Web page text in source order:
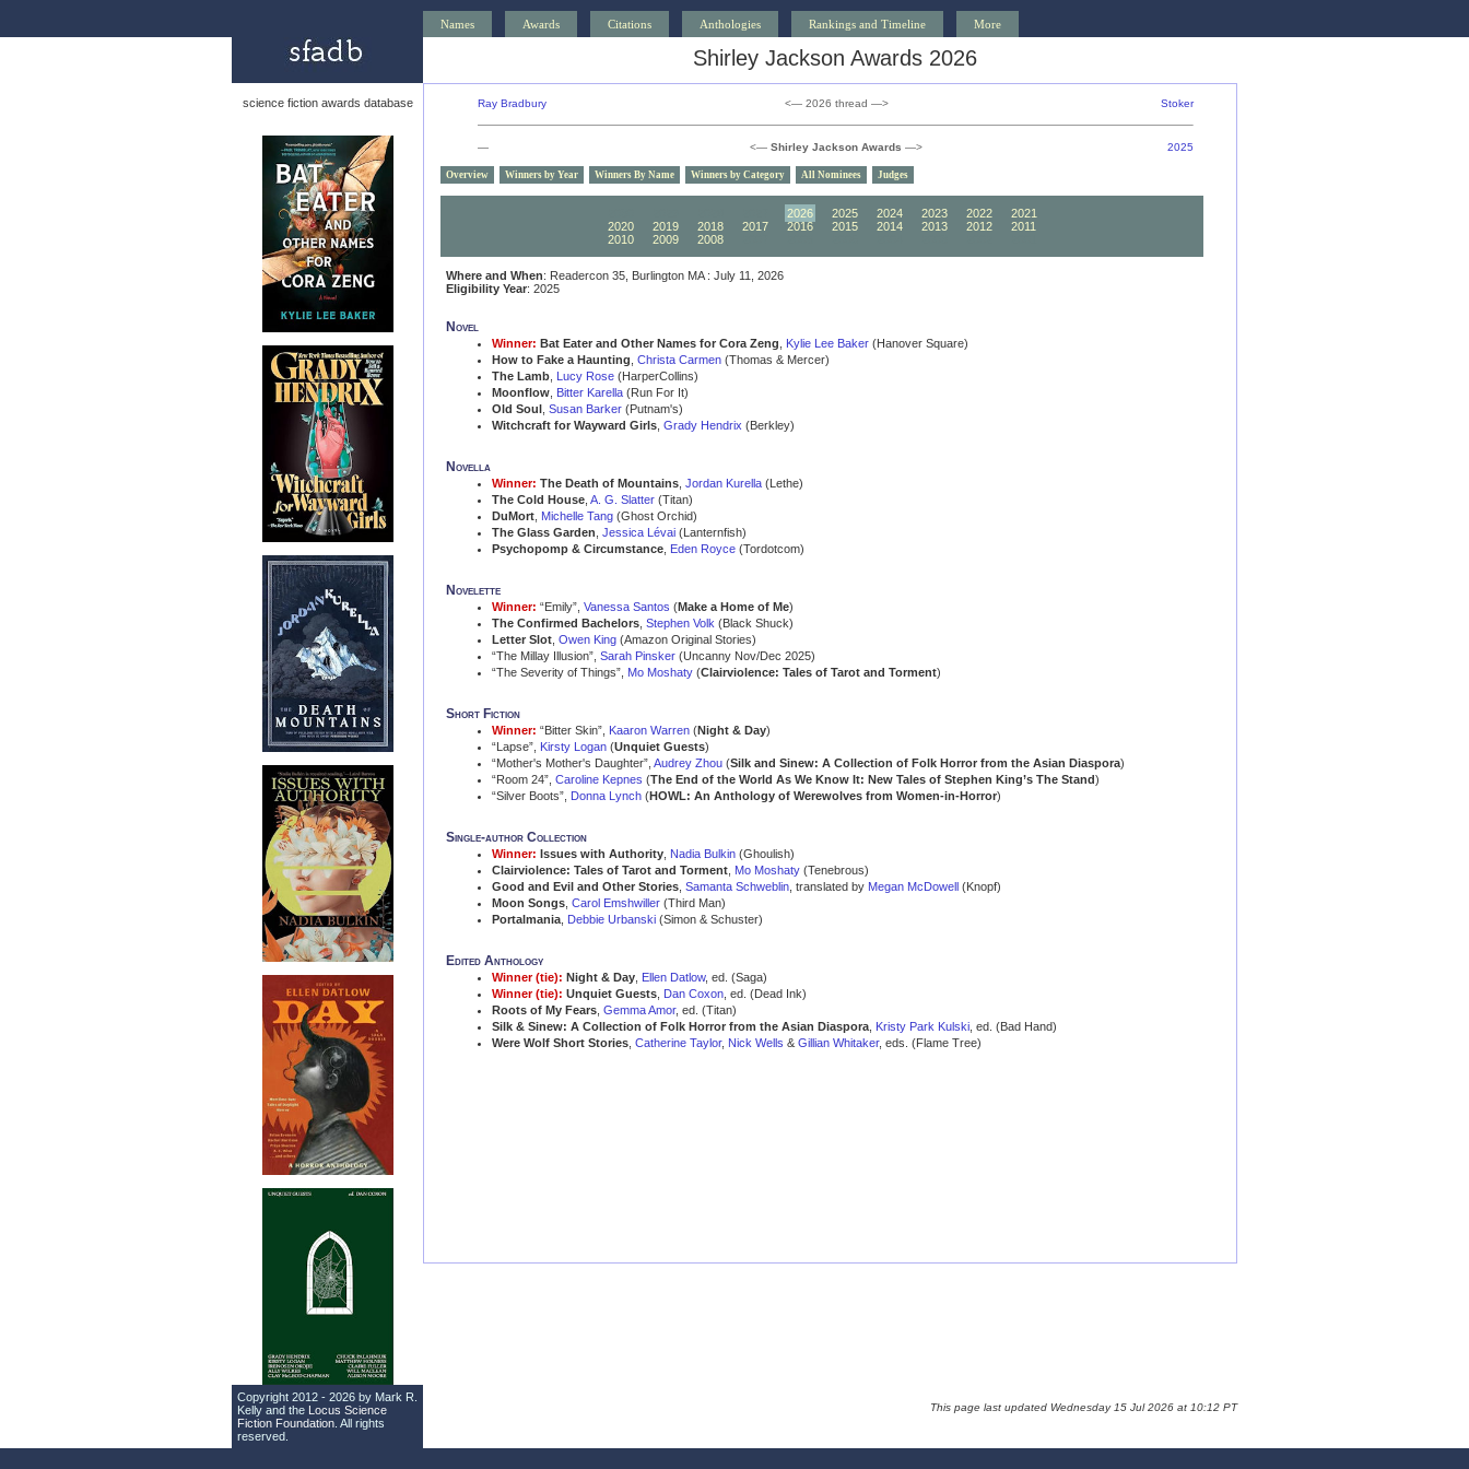
Names Awards Citations Anthologies Rankings and Timeline More
Shirley Jackson Awards 2026
science fiction awards database Ray Bradbury <— 2026 thread —> Stoker
— <— Shirley Jackson Awards —> 2025
Overview Winners by Year Winners By Name Winners by Category All Nominees Judges
2026 2025 2024 2023 2022
2021
2020
2019 2018 2017 2016 2015 2014 2013 2012
2011
2010
2009 2008
Where and When: Readercon 35, Burlington MA : July 11, 2026
Eligibility Year: 2025
Novel
Winner: Bat Eater and Other Names for Cora Zeng Kylie Lee Baker (Hanover Square)
How to Fake a Haunting Christa Carmen (Thomas & Mercer)
The Lamb Lucy Rose (HarperCollins)
Moonflow Bitter Karella (Run For It)
Old Soul Susan Barker (Putnam's)
Witchcraft for Wayward Girls Grady Hendrix (Berkley)
Novella
Winner: The Death of Mountains Jordan Kurella (Lethe)
The Cold House A. G. Slatter (Titan)
DuMort Michelle Tang (Ghost Orchid)
The Glass Garden Jessica Lévai (Lanternfish)
Psychopomp & Circumstance Eden Royce (Tordotcom)
Novelette
Winner: “Emily”, Vanessa Santos (Make a Home of Me)
The Confirmed Bachelors Stephen Volk (Black Shuck)
Letter Slot Owen King (Amazon Original Stories)
“The Millay Illusion”, Sarah Pinsker (Uncanny Nov/Dec 2025)
“The Severity of Things”, Mo Moshaty (Clairviolence: Tales of Tarot and Torment)
Short Fiction
Winner: “Bitter Skin”, Kaaron Warren (Night & Day)
“Lapse”, Kirsty Logan (Unquiet Guests)
“Mother's Mother's Daughter”, Audrey Zhou (Silk and Sinew: A Collection of Folk Horror from the Asian Diaspora)
“Room 24”, Caroline Kepnes (The End of the World As We Know It: New Tales of Stephen King’s The Stand)
“Silver Boots”, Donna Lynch (HOWL: An Anthology of Werewolves from Women-in-Horror)
Single-author Collection
Winner: Issues with Authority Nadia Bulkin (Ghoulish)
Clairviolence: Tales of Tarot and Torment Mo Moshaty (Tenebrous)
Good and Evil and Other Stories Samanta Schweblin , translated by Megan McDowell (Knopf)
Moon Songs Carol Emshwiller (Third Man)
Portalmania Debbie Urbanski (Simon & Schuster)
Edited Anthology
Winner (tie): Night & Day Ellen Datlow, ed. (Saga)
Winner (tie): Unquiet Guests Dan Coxon , ed. (Dead Ink)
Roots of My Fears Gemma Amor, ed. (Titan)
Silk & Sinew: A Collection of Folk Horror from the Asian Diaspora Kristy Park Kulski , ed. (Bad Hand)
Were Wolf Short Stories Catherine Taylor, Nick Wells & Gillian Whitaker, eds. (Flame Tree)
Copyright 2012 - 2026 by Mark R.
Kelly and the
Locus Science
Fiction Foundation . All rights
reserved.
This page last updated Wednesday 15 Jul 2026 at 10:12 PT